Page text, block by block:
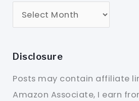
Disclosure
Posts may contain affiliate
Amazon Associate, I earn